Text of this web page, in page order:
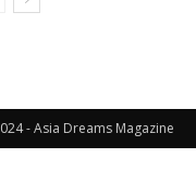
- Asia Dreams Magazine